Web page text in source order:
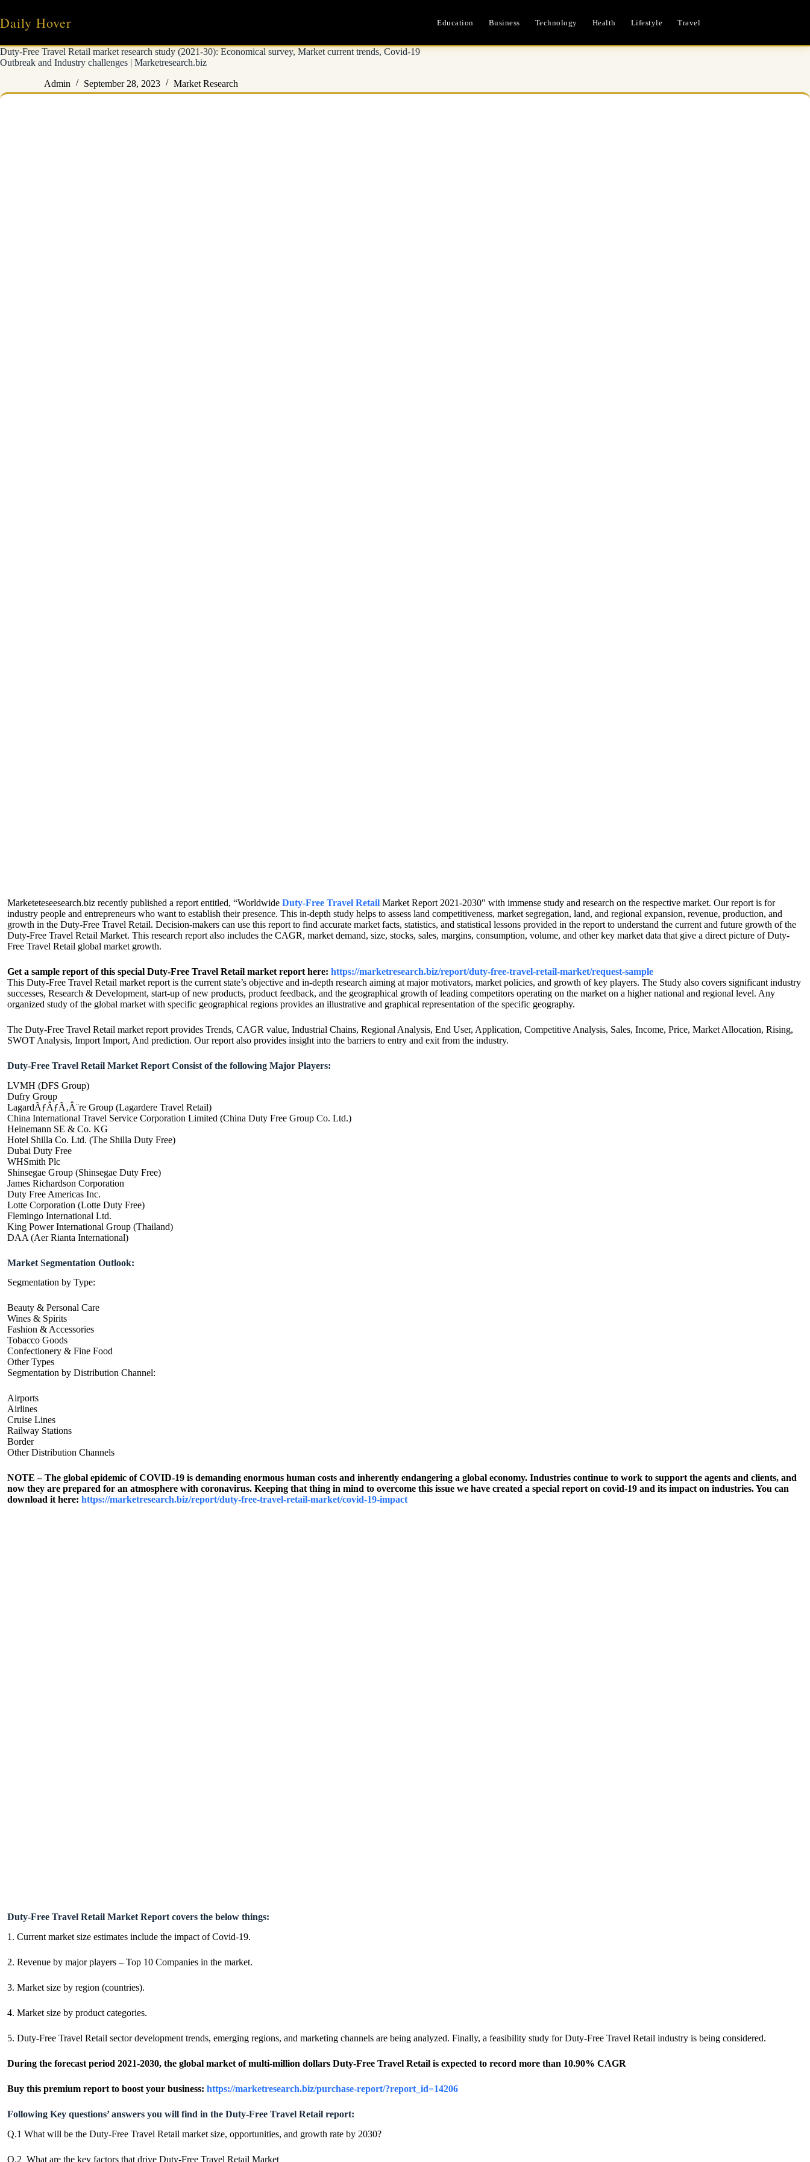
content
Daily Hover Education Business Technology Health Lifestyle Travel
Duty-Free Travel Retail market research study (2021-30): Economical survey, Market current trends, Covid-19
Outbreak and Industry challenges | Marketresearch.biz
Admin September 28, 2023 Market Research
Marketeteseesearch.biz recently published a report entitled, “Worldwide Duty-Free Travel Retail Market Report 2021-2030″ with immense study and research on the respective market. Our report is for
industry people and entrepreneurs who want to establish their presence. This in-depth study helps to assess land competitiveness, market segregation, land, and regional expansion, revenue, production, and
growth in the Duty-Free Travel Retail. Decision-makers can use this report to find accurate market facts, statistics, and statistical lessons provided in the report to understand the current and future growth of the
Duty-Free Travel Retail Market. This research report also includes the CAGR, market demand, size, stocks, sales, margins, consumption, volume, and other key market data that give a direct picture of Duty-
Free Travel Retail global market growth.
Get a sample report of this special Duty-Free Travel Retail market report here: https://marketresearch.biz/report/duty-free-travel-retail-market/request-sample
This Duty-Free Travel Retail market report is the current state’s objective and in-depth research aiming at major motivators, market policies, and growth of key players. The Study also covers significant industry
successes, Research & Development, start-up of new products, product feedback, and the geographical growth of leading competitors operating on the market on a higher national and regional level. Any
organized study of the global market with specific geographical regions provides an illustrative and graphical representation of the specific geography.
The Duty-Free Travel Retail market report provides Trends, CAGR value, Industrial Chains, Regional Analysis, End User, Application, Competitive Analysis, Sales, Income, Price, Market Allocation, Rising,
SWOT Analysis, Import Import, And prediction. Our report also provides insight into the barriers to entry and exit from the industry.
Duty-Free Travel Retail Market Report Consist of the following Major Players:
LVMH (DFS Group)
Dufry Group
LagardÃƒÂƒÃ‚Â¨re Group (Lagardere Travel Retail)
China International Travel Service Corporation Limited (China Duty Free Group Co. Ltd.)
Heinemann SE & Co. KG
Hotel Shilla Co. Ltd. (The Shilla Duty Free)
Dubai Duty Free
WHSmith Plc
Shinsegae Group (Shinsegae Duty Free)
James Richardson Corporation
Duty Free Americas Inc.
Lotte Corporation (Lotte Duty Free)
Flemingo International Ltd.
King Power International Group (Thailand)
DAA (Aer Rianta International)
Market Segmentation Outlook:
Segmentation by Type:
Beauty & Personal Care
Wines & Spirits
Fashion & Accessories
Tobacco Goods
Confectionery & Fine Food
Other Types
Segmentation by Distribution Channel:
Airports
Airlines
Cruise Lines
Railway Stations
Border
Other Distribution Channels
NOTE – The global epidemic of COVID-19 is demanding enormous human costs and inherently endangering a global economy. Industries continue to work to support the agents and clients, and
now they are prepared for an atmosphere with coronavirus. Keeping that thing in mind to overcome this issue we have created a special report on covid-19 and its impact on industries. You can
download it here: https://marketresearch.biz/report/duty-free-travel-retail-market/covid-19-impact
Duty-Free Travel Retail Market Report covers the below things:
1. Current market size estimates include the impact of Covid-19.
2. Revenue by major players – Top 10 Companies in the market.
3. Market size by region (countries).
4. Market size by product categories.
5. Duty-Free Travel Retail sector development trends, emerging regions, and marketing channels are being analyzed. Finally, a feasibility study for Duty-Free Travel Retail industry is being considered.
During the forecast period 2021-2030, the global market of multi-million dollars Duty-Free Travel Retail is expected to record more than 10.90% CAGR
Buy this premium report to boost your business: https://marketresearch.biz/purchase-report/?report_id=14206
Following Key questions’ answers you will find in the Duty-Free Travel Retail report:
Q.1 What will be the Duty-Free Travel Retail market size, opportunities, and growth rate by 2030?
Q.2 What are the key factors that drive Duty-Free Travel Retail Market